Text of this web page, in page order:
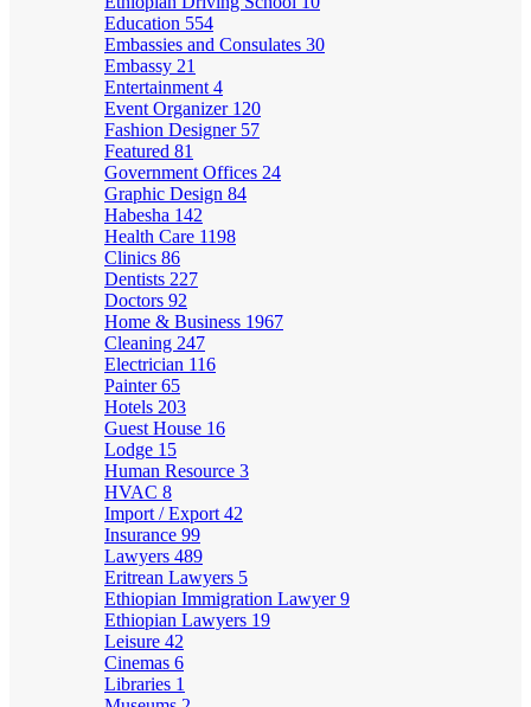
Education 554
Embassies and Consulates 30
Embassy 21
Entertainment 4
Event Organizer 120
Fashion Designer 57
Featured 81
Government Offices 24
Graphic Design 84
Habesha 142
Health Care 1198
Clinics 86
Dentists 227
Doctors 92
Home & Business 1967
Cleaning 247
Electrician 116
Painter65
Hotels 203
Guest House 16
Lodge 15
Human Resource 3
HVAC 8
Import / Export 42
Insurance 99
Lawyers 489
Eritrean Lawyers 5
Ethiopian Immigration Lawyer9
Ethiopian Lawyers 19
Leisure 42
Cinemas 6
Libraries 1